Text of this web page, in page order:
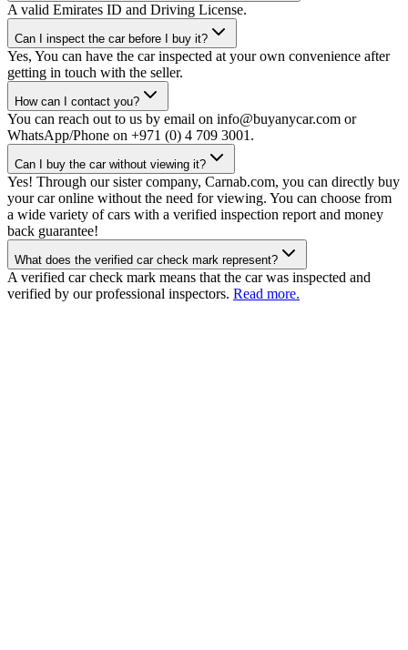
A valid Emirates ID and Driving License.
Can I inspect the car before I buy it?
Yes, You can have the car inspected at your own convenience after
getting in touch with the seller.
How can I contact you?
You can reach out to us by email on info@buyanycar.com or
WhatsApp/Phone on +971 (0) 4 709 3001.
Can I buy the car without viewing it?
Yes! Through our sister company, Carnab.com, you can directly buy
your car online without the need for viewing. You can choose from
a wide variety of cars with a verified inspection report and money
back guarantee!
What does the verified car check mark represent?
A verified car check mark means that the car was inspected and
verified by our professional inspectors. Read more.